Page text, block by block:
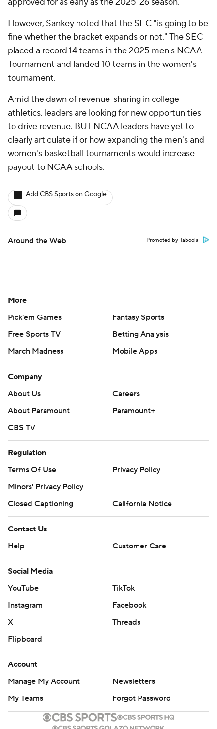
approved for as early as the 2025-26 season.
However, Sankey noted that the SEC "is going to be
fine whether the bracket expands or not." The SEC
placed a record 14 teams in the 2025 men's NCAA
Tournament and landed 10 teams in the women's
tournament.
Amid the dawn of revenue-sharing in college
athletics, leaders are looking for new opportunities
to drive revenue. BUT NCAA leaders have yet to
clearly articulate if or how expanding the men's and
women's basketball tournaments would increase
payout to NCAA schools.
Add CBS Sports on Google
Around the Web Promoted by Taboola
More
Pick'em Games
Fantasy Sports
Free Sports TV
Betting Analysis
March Madness
Mobile Apps
Company
About Us
Careers
About Paramount
Paramount+
CBS TV
Regulation
Terms Of Use
Privacy Policy
Minors' Privacy Policy
Closed Captioning
California Notice
Contact Us
Help
Customer Care
Social Media
YouTube
TikTok
Instagram
Facebook
X
Threads
Flipboard
Account
Manage My Account
Newsletters
My Teams
Forgot Password